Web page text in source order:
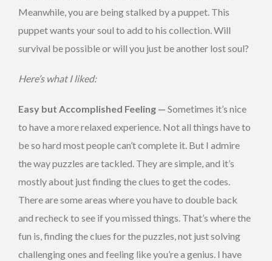
Meanwhile, you are being stalked by a puppet. This
puppet wants your soul to add to his collection. Will
survival be possible or will you just be another lost soul?
Here’s what I liked:
Easy but Accomplished Feeling — Sometimes it’s nice
to have a more relaxed experience. Not all things have to
be so hard most people can’t complete it. But I admire
the way puzzles are tackled. They are simple, and it’s
mostly about just finding the clues to get the codes.
There are some areas where you have to double back
and recheck to see if you missed things. That’s where the
fun is, finding the clues for the puzzles, not just solving
challenging ones and feeling like you’re a genius. I have